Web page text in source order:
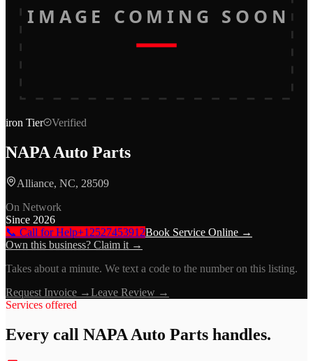
IMAGE COMING SOON
iron Tier Verified
NAPA Auto Parts
Alliance, NC, 28509
On Network
Since 2026
📞 Call for Help+12527453912Book Service Online →
Own this business? Claim it →
Takes about a minute. We text a code to the number on this listing.
Request Invoice →Leave Review →
Services offered
Every call NAPA Auto Parts handles.